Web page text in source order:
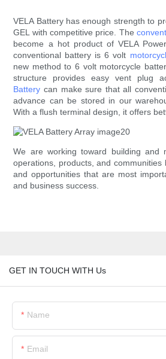
VELA Battery has enough strength to
GEL with competitive price. The
become a hot product of VELA
conventional battery is 6 volt
new method to 6 volt motorcycle
structure provides easy vent plug
Battery can make sure that all
advance can be stored in our
With a flush terminal design, it offers
We are working toward building and
operations, products, and communities
and opportunities that are most
and business success.
GET IN TOUCH WITH Us
Name
Email